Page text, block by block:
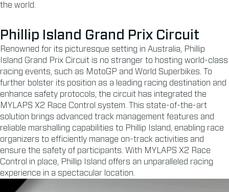
the world.
Phillip Island Grand Prix Circuit
Renowned for its picturesque setting in Australia, Phillip
Island Grand Prix Circuit is no stranger to hosting world-class
racing events, such as MotoGP and World Superbikes. To
further bolster its position as a leading racing destination and
enhance safety protocols, the circuit has integrated the
MYLAPS X2 Race Control system. This state-of-the-art
solution brings advanced track management features and
reliable marshalling capabilities to Phillip Island, enabling race
organizers to efficiently manage on-track activities and
ensure the safety of participants. With MYLAPS X2 Race
Control in place, Phillip Island offers an unparalleled racing
experience in a spectacular location.